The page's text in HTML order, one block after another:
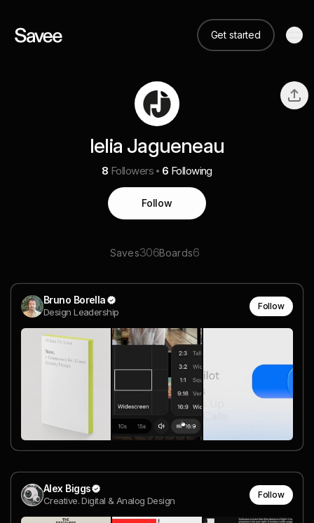
Get started
lelia Jagueneau
8 Followers 6 Following
Follow
Saves306Boards6
Bruno Borella
Design Leadership
Follow
Alex Biggs
Creative. Digital & Analog Design
Follow